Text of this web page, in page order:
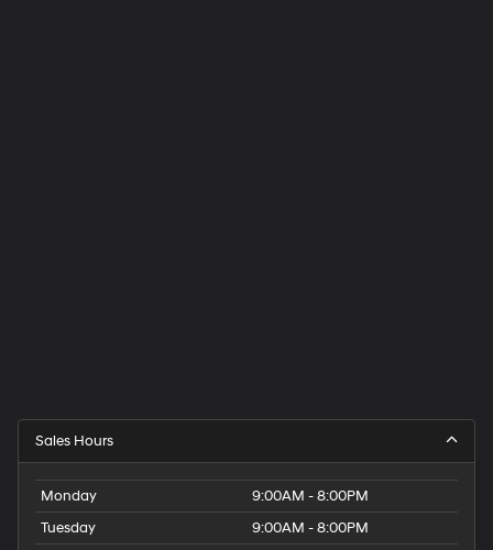
Sales Hours
Monday
9:00AM - 8:00PM
Tuesday
9:00AM - 8:00PM